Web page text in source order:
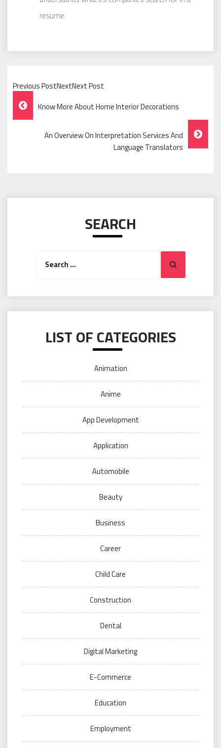
resume.
Previous PostNextNext Post
Post
Navigation
Know More About Home Interior Decorations
An Overview On Interpretation Services And
Language Translators
SEARCH
Search
LIST OF CATEGORIES
Animation
Anime
App Development
Application
Automobile
Beauty
Business
Career
Child Care
Construction
Dental
Digital Marketing
E-Commerce
Education
Employment